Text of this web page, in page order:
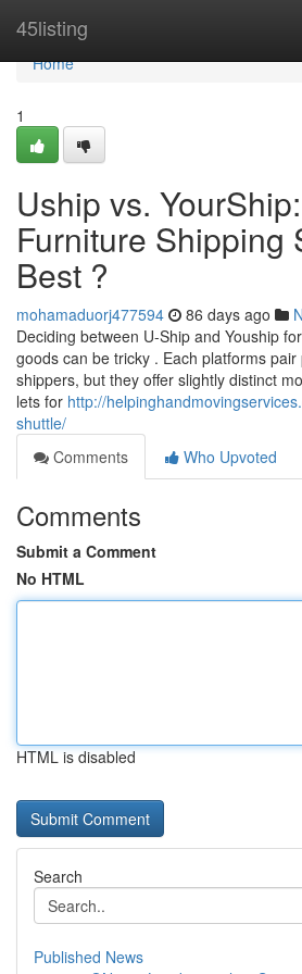
45listing
Home
Home
1
Uship vs.
Furniture Shipping
Best ?
mohamaduorj477594 86 days ago
Deciding between U-Ship and Youship
goods can be tricky . Each platforms
shippers, but they offer slightly distinct
lets for http://
shuttle/
Comments
Who Upvoted
Comments
Submit a Comment
No HTML
HTML is disabled
Search
Published News